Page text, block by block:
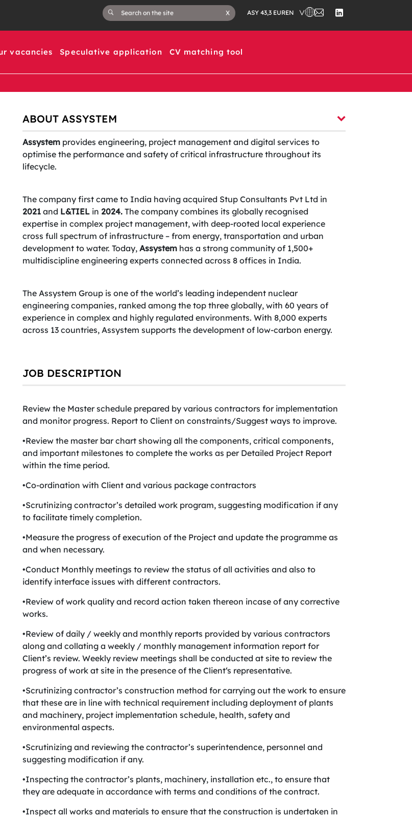
XCLOSE
SEARCH
TAB
ASY 43,3 EUREN CHOOSE A COUNTRY IN WHICH
CONTACT
US
vacancies Speculative application CV matching tool
ABOUT ASSYSTEM
Assystem provides engineering, project management and digital services to
optimise the performance and safety of critical infrastructure throughout its
lifecycle.
The company first came to India having acquired Stup Consultants Pvt Ltd in
2021and L&TIEL in 2024. The company combines its globally recognised
expertise in complex project management, with deep-rooted local experience
cross full spectrum of infrastructure – from energy, transportation and urban
development to water. Today, Assystem has a strong community of 1,500+
multidiscipline engineering experts connected across 8 offices in India.
The Assystem Group is one of the world’s leading independent nuclear
engineering companies, ranked among the top three globally, with 60 years of
experience in complex and highly regulated environments. With 8,000 experts
across 13 countries, Assystem supports the development of low-carbon energy.
JOB DESCRIPTION
Review the Master schedule prepared by various contractors for implementation
and monitor progress. Report to Client on constraints/Suggest ways to improve.
•Review the master bar chart showing all the components, critical components,
and important milestones to complete the works as per Detailed Project Report
within the time period.
•Co-ordination with Client and various package contractors
•Scrutinizing contractor’s detailed work program, suggesting modification if any
to facilitate timely completion.
•Measure the progress of execution of the Project and update the programme as
and when necessary.
•Conduct Monthly meetings to review the status of all activities and also to
identify interface issues with different contractors.
•Review of work quality and record action taken thereon incase of any corrective
works.
•Review of daily / weekly and monthly reports provided by various contractors
along and collating a weekly / monthly management information report for
Client’s review. Weekly review meetings shall be conducted at site to review the
progress of work at site in the presence of the Client‘s representative.
•Scrutinizing contractor’s construction method for carrying out the work to ensure
that these are in line with technical requirement including deployment of plants
and machinery, project implementation schedule, health, safety and
environmental aspects.
•Scrutinizing and reviewing the contractor’s superintendence, personnel and
suggesting modification if any.
•Inspecting the contractor’s plants, machinery, installation etc., to ensure that
they are adequate in accordance with terms and conditions of the contract.
•Inspect all works and materials to ensure that the construction is undertaken in